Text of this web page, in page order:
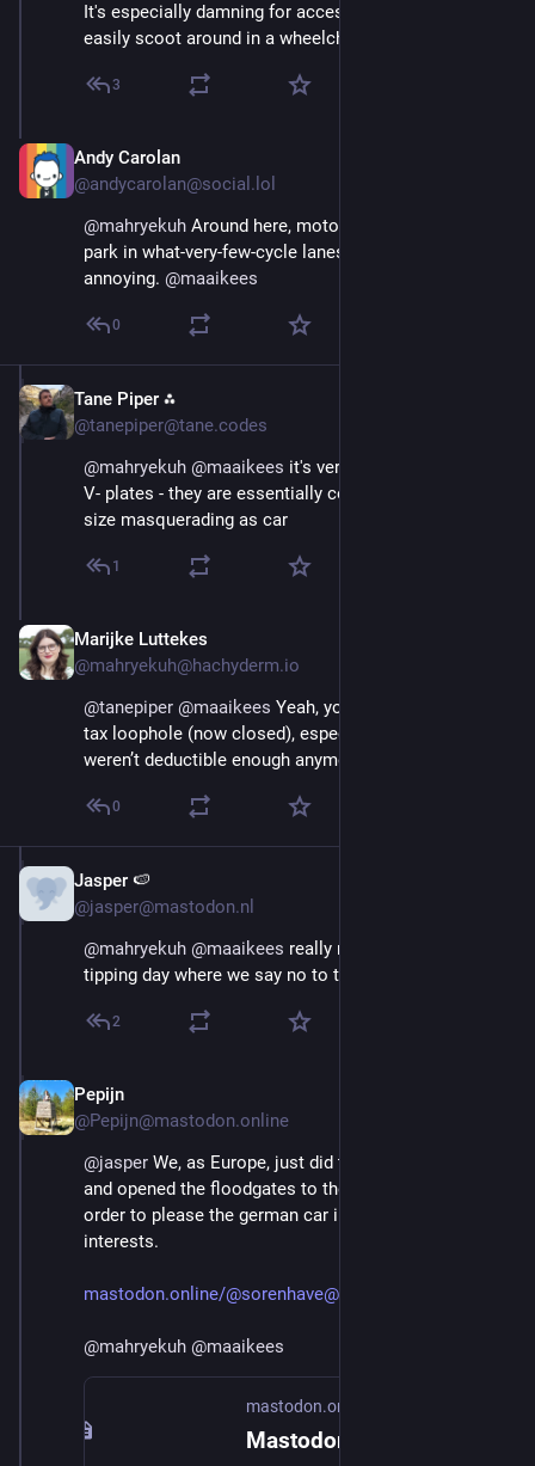
It's especially damning for accessibility, as you cannot
easily scoot around in a wheelchair or a baby stroller.
3
Andy Carolan
@andycarolan@social.lol
@mahryekuh Around here, motor vehicles regularly
park in what-very-few-cycle lanes we have. It's damn
annoying. @maaikees
0
Tane Piper ⁂
@tanepiper@tane.codes
@mahryekuh @maaikees it's very telling they all have
V- plates - they are essentially commercial vehicle
size masquerading as car
1
Marijke Luttekes
@mahryekuh@hachyderm.io
@tanepiper @maaikees Yeah, you needed those for a
tax loophole (now closed), especially after Teslas
weren’t deductible enough anymore.
0
Jasper 🍉
@jasper@mastodon.nl
@mahryekuh @maaikees really need a political
tipping day where we say no to these cars.
2
Pepijn
@Pepijn@mastodon.online
@jasper We, as Europe, just did the exact opposite
and opened the floodgates to these cars. Mainly  in
order to please the german car industry and US
interests.
mastodon.online/@sorenhave@mas
@mahryekuh @maaikees
mastodon.online
Mastodon